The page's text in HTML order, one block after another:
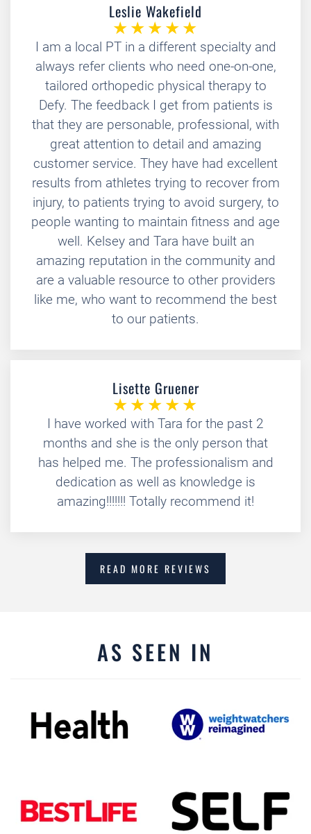
Leslie Wakefield
I am a local PT in a different specialty and
always refer clients who need one-on-one,
tailored orthopedic physical therapy to
Defy. The feedback I get from patients is
that they are personable, professional, with
great attention to detail and amazing
customer service. They have had excellent
results from athletes trying to recover from
injury, to patients trying to avoid surgery, to
people wanting to maintain fitness and age
well. Kelsey and Tara have built an
amazing reputation in the community and
are a valuable resource to other providers
like me, who want to recommend the best
to our patients.
Lisette Gruener
I have worked with Tara for the past 2
months and she is the only person that
has helped me. The professionalism and
dedication as well as knowledge is
amazing!!!!!!! Totally recommend it!
READ MORE REVIEWS
AS SEEN IN